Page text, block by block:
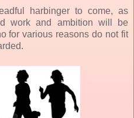
harbinger to come, as
work and ambition will be
for various reasons do not fit